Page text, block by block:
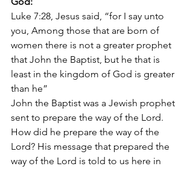
Luke 7:28, Jesus said, “for I say unto
you, Among those that are born of
women there is not a greater prophet
that John the Baptist, but he that is
least in the kingdom of God is greater
than he”
John the Baptist was a Jewish prophet
sent to prepare the way of the Lord.
How did he prepare the way of the
Lord? His message that prepared the
way of the Lord is told to us here in